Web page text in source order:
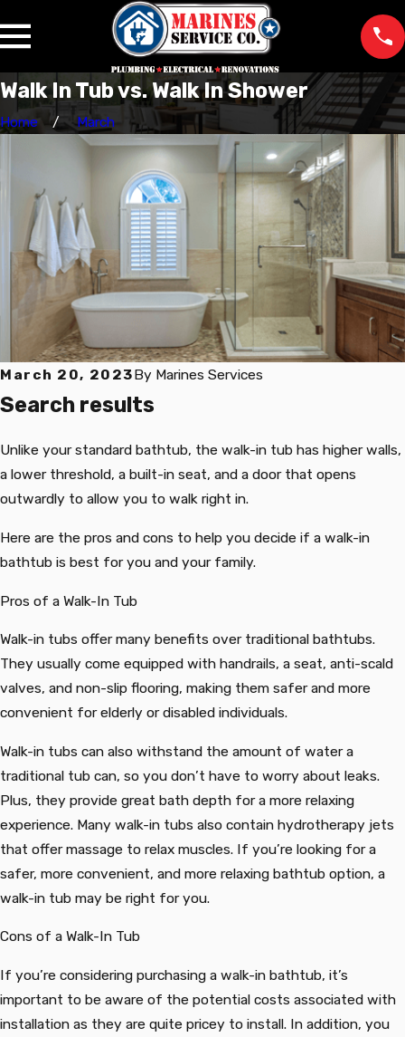
Walk In Tub vs. Walk In Shower
Home March
March 20, 2023By Marines Services
Search results
Unlike your standard bathtub, the walk-in tub has higher walls,
a lower threshold, a built-in seat, and a door that opens
outwardly to allow you to walk right in.
Here are the pros and cons to help you decide if a walk-in
bathtub is best for you and your family.
Pros of a Walk-In Tub
Walk-in tubs offer many benefits over traditional bathtubs.
They usually come equipped with handrails, a seat, anti-scald
valves, and non-slip flooring, making them safer and more
convenient for elderly or disabled individuals.
Walk-in tubs can also withstand the amount of water a
traditional tub can, so you don’t have to worry about leaks.
Plus, they provide great bath depth for a more relaxing
experience. Many walk-in tubs also contain hydrotherapy jets
that offer massage to relax muscles. If you’re looking for a
safer, more convenient, and more relaxing bathtub option, a
walk-in tub may be right for you.
Cons of a Walk-In Tub
If you’re considering purchasing a walk-in bathtub, it’s
important to be aware of the potential costs associated with
installation as they are quite pricey to install. In addition, you